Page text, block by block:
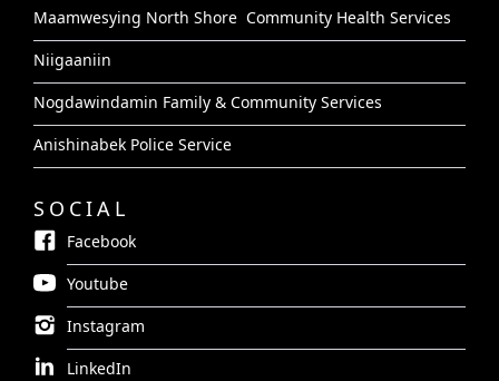
Maamwesying North Shore Community Health Services
Niigaaniin
Nogdawindamin Family & Community Services
Anishinabek Police Service
SOCIAL
Facebook
Youtube
Instagram
LinkedIn